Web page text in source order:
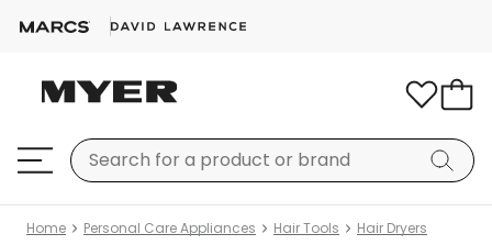
Home Personal Care Appliances Hair Tools Hair Dryers